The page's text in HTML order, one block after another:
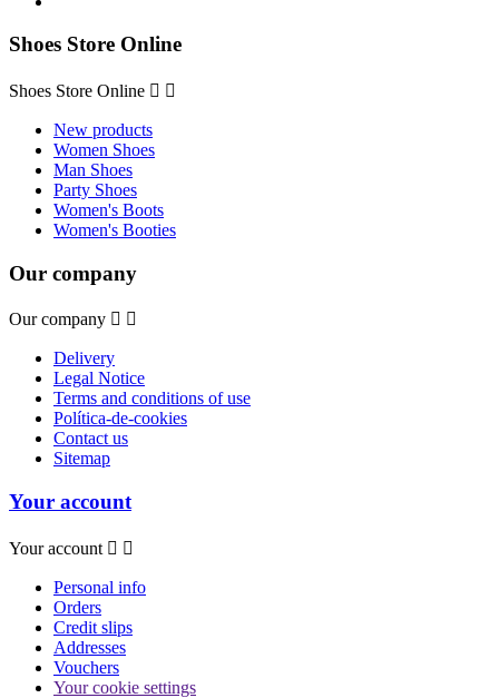
Shoes Store Online
Shoes Store Online  
New products
Women Shoes
Man Shoes
Party Shoes
Women's Boots
Women's Booties
Our company
Our company  
Delivery
Legal Notice
Terms and conditions of use
Política-de-cookies
Contact us
Sitemap
Your account
Your account  
Personal info
Orders
Credit slips
Addresses
Vouchers
Your cookie settings